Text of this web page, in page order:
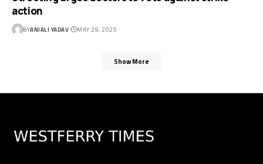
action
BYANJALI YADAV MAY 29, 2025
Show More